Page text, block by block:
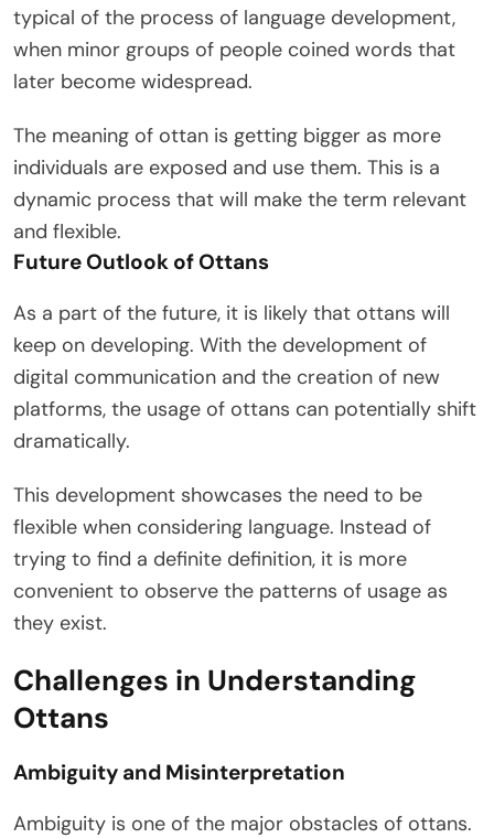
typical of the process of language development,
when minor groups of people coined words that
later become widespread.
The meaning of ottan is getting bigger as more
individuals are exposed and use them. This is a
dynamic process that will make the term relevant
and flexible.
Future Outlook of Ottans
As a part of the future, it is likely that ottans will
keep on developing. With the development of
digital communication and the creation of new
platforms, the usage of ottans can potentially shift
dramatically.
This development showcases the need to be
flexible when considering language. Instead of
trying to find a definite definition, it is more
convenient to observe the patterns of usage as
they exist.
Challenges in Understanding
Ottans
Ambiguity and Misinterpretation
Ambiguity is one of the major obstacles of ottans.